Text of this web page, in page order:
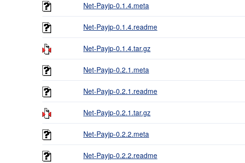
Net-Payjp-0.1.4.meta
Net-Payjp-0.1.4.readme
Net-Payjp-0.1.4.tar.gz
Net-Payjp-0.2.1.meta
Net-Payjp-0.2.1.readme
Net-Payjp-0.2.1.tar.gz
Net-Payjp-0.2.2.meta
Net-Payjp-0.2.2.readme